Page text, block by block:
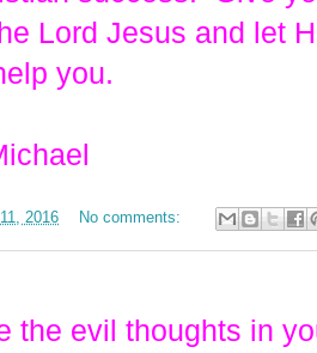
Lord Jesus and let
you.
2016 No comments:
the evil thoughts in